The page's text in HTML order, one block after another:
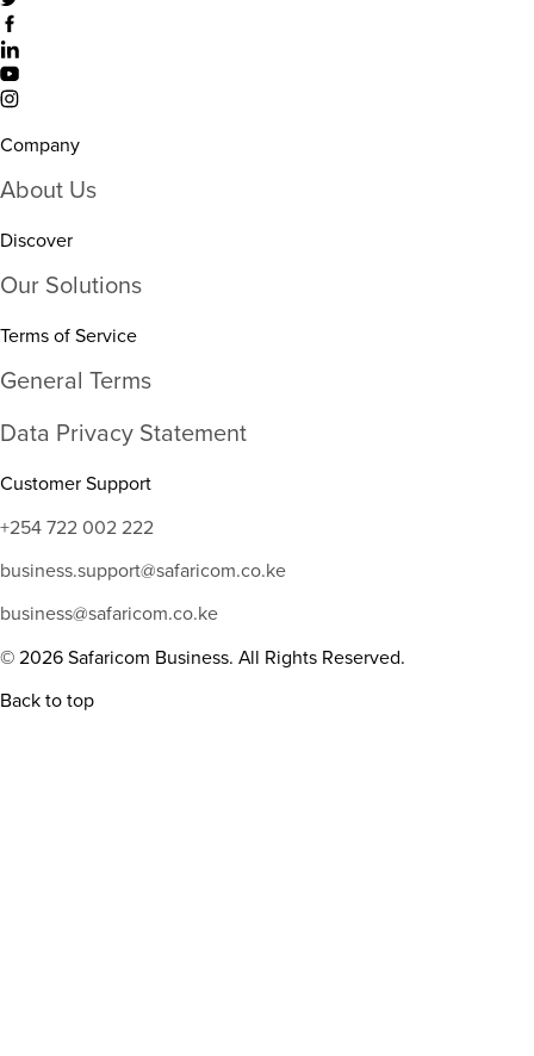
Company
About Us
Discover
Our Solutions
Terms of Service
General Terms
Data Privacy Statement
Customer Support
+254 722 002 222
business.support@safaricom.co.ke
business@safaricom.co.ke
© 2026 Safaricom Business. All Rights Reserved.
Back to top